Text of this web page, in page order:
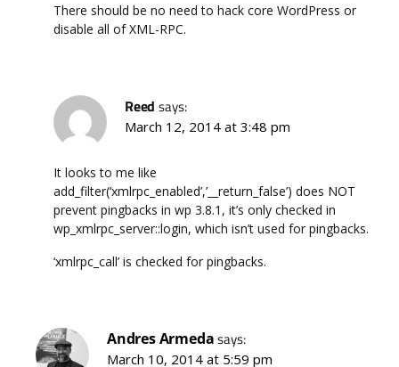
There should be no need to hack core WordPress or
disable all of XML-RPC.
Reed says:
March 12, 2014 at 3:48 pm
It looks to me like
add_filter(‘xmlrpc_enabled’,’__return_false’) does NOT
prevent pingbacks in wp 3.8.1, it’s only checked in
wp_xmlrpc_server::login, which isn’t used for pingbacks.
‘xmlrpc_call’ is checked for pingbacks.
Andres Armeda says:
March 10, 2014 at 5:59 pm